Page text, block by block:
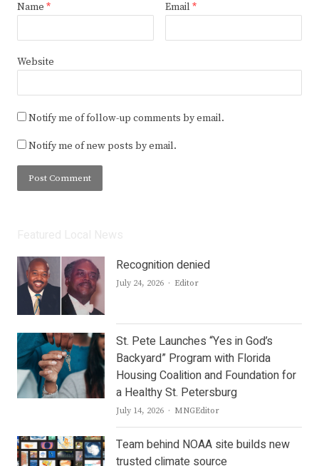
Name * Email *
Website
Notify me of follow-up comments by email.
Notify me of new posts by email.
Recognition denied
July 24, 2026 Author
Editor
St. Pete Launches “Yes in God’s
Backyard” Program with Florida
Housing Coalition and Foundation for
a Healthy St. Petersburg
July 14, 2026 Author
MNGEditor
Team behind NOAA site builds new
trusted climate source